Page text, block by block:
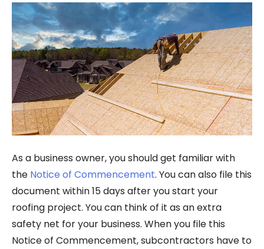
As a business owner, you should get familiar with
the Notice of Commencement. You can also file this
document within 15 days after you start your
roofing project. You can think of it as an extra
safety net for your business. When you file this
Notice of Commencement, subcontractors have to